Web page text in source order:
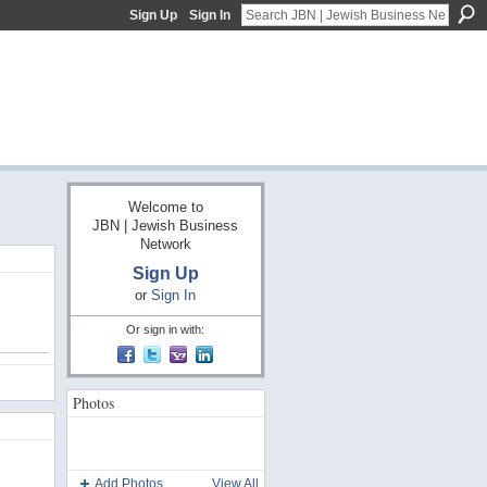
Sign Up Sign In
Welcome to
JBN | Jewish Business
Network
Sign Up
or Sign In
Or sign in with:
Photos
Add Photos View All